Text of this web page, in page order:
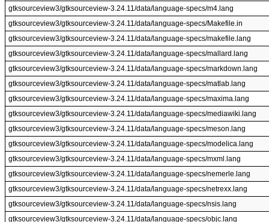
gtksourceview3/gtksourceview-3.24.11/data/language-specs/m4.lang
gtksourceview3/gtksourceview-3.24.11/data/language-specs/Makefile.in
gtksourceview3/gtksourceview-3.24.11/data/language-specs/makefile.lang
gtksourceview3/gtksourceview-3.24.11/data/language-specs/mallard.lang
gtksourceview3/gtksourceview-3.24.11/data/language-specs/markdown.lang
gtksourceview3/gtksourceview-3.24.11/data/language-specs/matlab.lang
gtksourceview3/gtksourceview-3.24.11/data/language-specs/maxima.lang
gtksourceview3/gtksourceview-3.24.11/data/language-specs/mediawiki.lang
gtksourceview3/gtksourceview-3.24.11/data/language-specs/meson.lang
gtksourceview3/gtksourceview-3.24.11/data/language-specs/modelica.lang
gtksourceview3/gtksourceview-3.24.11/data/language-specs/mxml.lang
gtksourceview3/gtksourceview-3.24.11/data/language-specs/nemerle.lang
gtksourceview3/gtksourceview-3.24.11/data/language-specs/netrexx.lang
gtksourceview3/gtksourceview-3.24.11/data/language-specs/nsis.lang
gtksourceview3/gtksourceview-3.24.11/data/language-specs/objc.lang